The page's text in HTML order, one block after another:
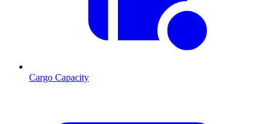
Cargo Capacity